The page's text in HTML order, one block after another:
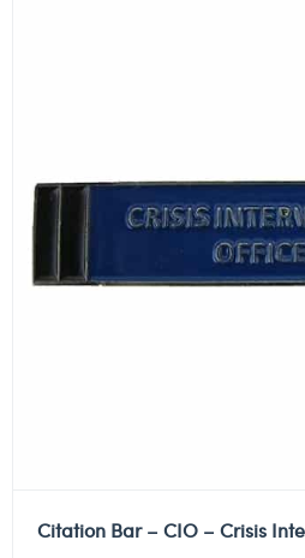
Citation Bar – CIO – Crisis